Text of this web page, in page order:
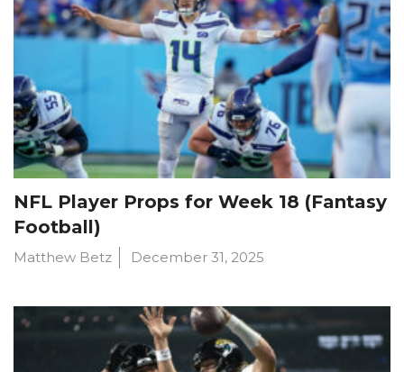
NFL Player Props for Week 18 (Fantasy
Football)
Matthew Betz December 31, 2025